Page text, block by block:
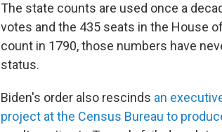
The state counts are used once a
votes and the 435 seats in the House
count in 1790, those numbers have
status.
Biden's order also rescinds an
project at the Census Bureau to